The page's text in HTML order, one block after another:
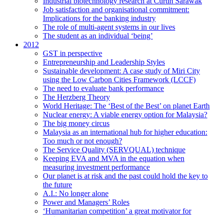
Job satisfaction and organisational commitment:
Implications for the banking industry
The role of multi-agent systems in our lives
The student as an individual ‘being’
2012
GST in perspective
Entrepreneurship and Leadership Styles
Sustainable development: A case study of Miri City
using the Low Carbon Cities Framework (LCCF)
The need to evaluate bank performance
The Herzberg Theory
World Heritage: The ‘Best of the Best’ on planet Earth
Nuclear energy: A viable energy option for Malaysia?
The big money circus
Malaysia as an international hub for higher education:
Too much or not enough?
The Service Quality (SERVQUAL) technique
Keeping EVA and MVA in the equation when
measuring investment performance
Our planet is at risk and the past could hold the key to
the future
A.I.: No longer alone
Power and Managers’ Roles
‘Humanitarian competition’ a great motivator for